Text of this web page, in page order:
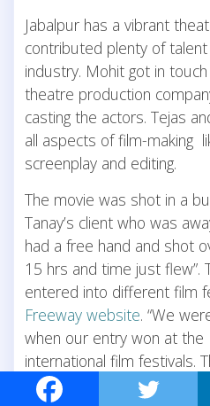
Jabalpur has a vibrant
contributed plenty of
industry. Mohit got in
theatre production
casting the actors. Tejas
all aspects of film-making
screenplay and editing.
The movie was shot in a
Tanay’s client who was
had a free hand and shot
15 hrs and time just flew”.
entered into different film
Freeway website. “We
when our entry won at the
international film festivals.
Reels was a prestigious